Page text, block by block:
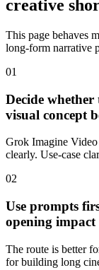
creative
This page behaves
long-form narrative
01
Decide whether
visual concept
Grok Imagine
clearly. Use-case
02
Use prompts
opening impact
The route is better
for building long